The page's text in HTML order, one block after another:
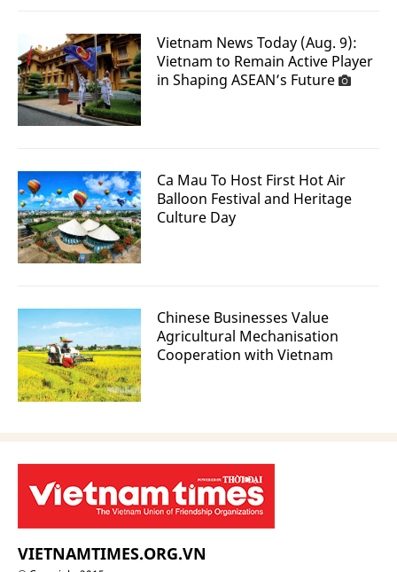
Vietnam News Today (Aug. 9):
Vietnam to Remain Active Player
in Shaping ASEAN’s Future
Ca Mau To Host First Hot Air
Balloon Festival and Heritage
Culture Day
Chinese Businesses Value
Agricultural Mechanisation
Cooperation with Vietnam
VIETNAMTIMES.ORG.VN